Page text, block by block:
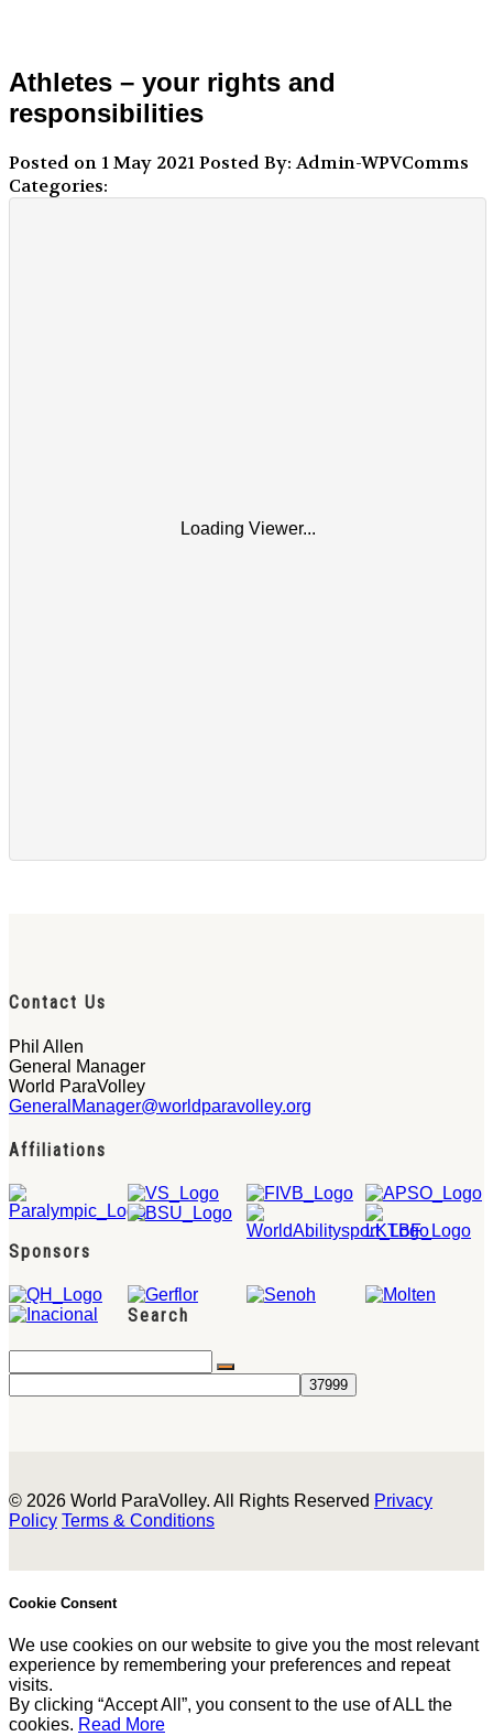
Athletes – your rights and
responsibilities
Posted on 1 May 2021Posted By: Admin-WPVComms
Categories:
Loading Viewer...
Contact Us
Phil Allen
General Manager
World ParaVolley
GeneralManager@worldparavolley.org
Affiliations
Sponsors
Search
© 2026 World ParaVolley. All Rights Reserved Privacy
Policy Terms & Conditions
Cookie Consent
We use cookies on our website to give you the most relevant
experience by remembering your preferences and repeat
visits.
By clicking “Accept All”, you consent to the use of ALL the
cookies. Read More